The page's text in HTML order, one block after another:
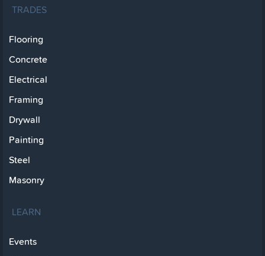
TRADES
Flooring
Concrete
Electrical
Framing
Drywall
Painting
Steel
Masonry
LEARN
Events